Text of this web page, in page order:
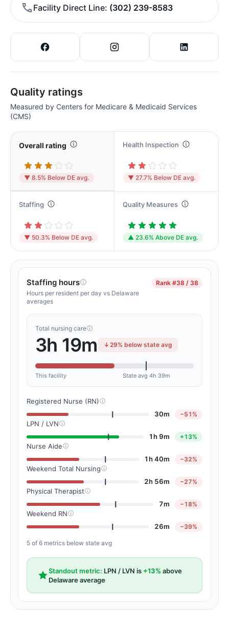
Facility Direct Line (302) 239-8583
Quality ratings
Measured by Centers for Medicare & Medicaid Services
(CMS)
Overall rating
▼ 8.5% Below DE avg.
Health Inspection
▼ 27.7% Below DE avg.
Staffing
▼ 50.3% Below DE avg.
Quality Measures
▲ 23.6% Above DE avg.
Staffing hours
Hours per resident per day vs Delaware
averages
Rank #38 / 38
Total nursing care
3h 19m 29% below state avg
This facility State avg 4h 39m
Registered Nurse (RN)
30m
−51%
LPN / LVN
1h 9m
+13%
Nurse Aide
1h 40m
−32%
Weekend Total Nursing
2h 56m
−27%
Physical Therapist
7m
−18%
Weekend RN
26m
−39%
5 of 6 metrics below state avg
Standout metric: LPN / LVN is +13% above
Delaware average